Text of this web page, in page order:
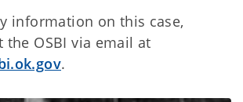
information on this case,
the OSBI via email at
.